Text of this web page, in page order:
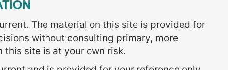
The material on this site is provided for
without consulting primary, more
this site is at your own risk.